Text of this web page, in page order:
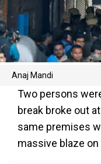
Anaj Mandi
Two persons
break broke out at
same premises
massive blaze on